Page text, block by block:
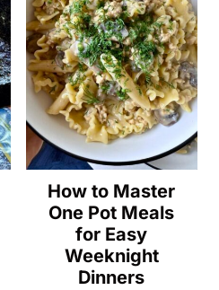
How to Master
One Pot Meals
for Easy
Weeknight
Dinners